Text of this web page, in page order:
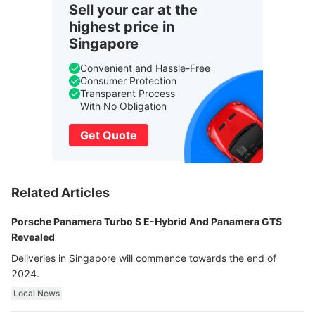
Sell your car at the
highest price in
Singapore
Convenient and Hassle-Free
Consumer Protection
Transparent Process
With No Obligation
Get Quote
Related Articles
Porsche Panamera Turbo S E-Hybrid And Panamera GTS
Revealed
Deliveries in Singapore will commence towards the end of
2024.
Local News